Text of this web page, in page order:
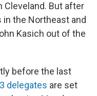
Cleveland. But after
the Northeast and
Kasich out of the
before the last
delegates are set